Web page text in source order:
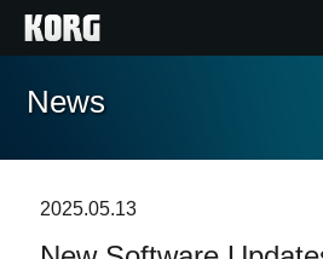
Accueil
Extras
News
2025.05.13